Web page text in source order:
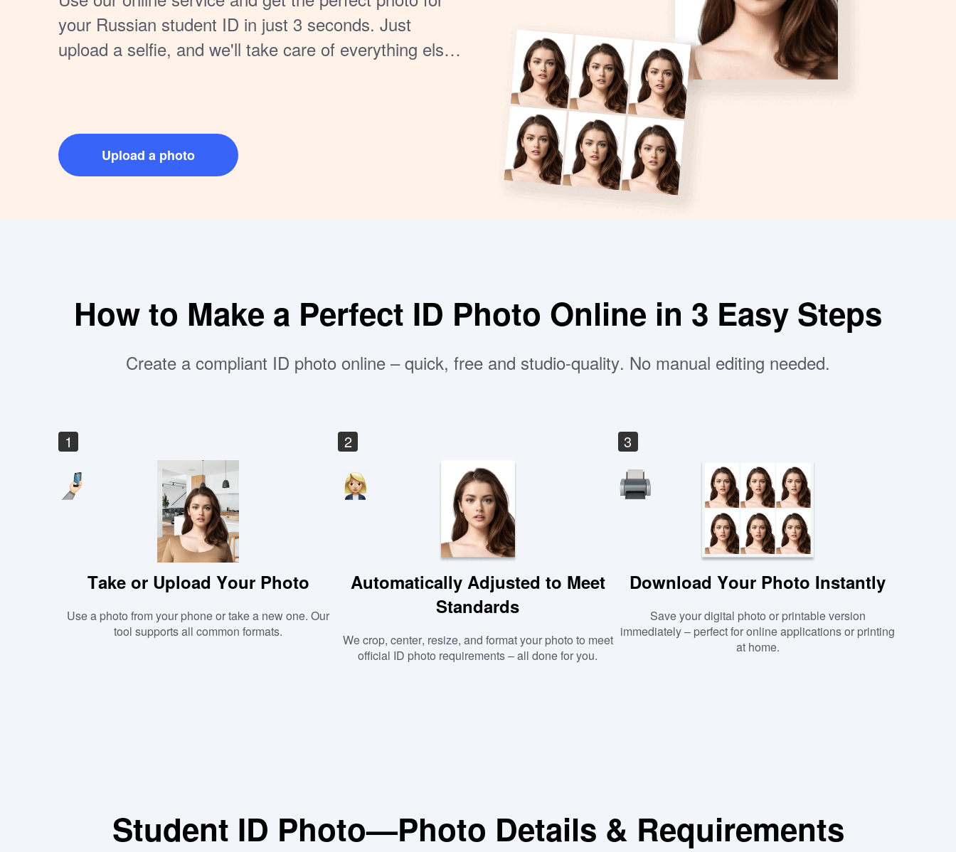
your Russian student ID in just 3 seconds. Just
upload a selfie, and we'll take care of everything else.
Upload a photo
How to Make a Perfect ID Photo Online in 3 Easy Steps
Create a compliant ID photo online – quick, free and studio-quality. No manual editing needed.
1
Take or Upload Your Photo
Use a photo from your phone or take a new one. Our
tool supports all common formats.
2
Automatically Adjusted to Meet
Standards
We crop, center, resize, and format your photo to meet
official ID photo requirements – all done for you.
3
Download Your Photo Instantly
Save your digital photo or printable version
immediately – perfect for online applications or printing
at home.
Student ID Photo—Photo Details & Requirements